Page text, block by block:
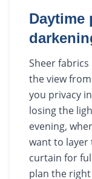
Daytime
Sheer
the view
you privacy
losing the
evening,
want to
curtain for
plan the